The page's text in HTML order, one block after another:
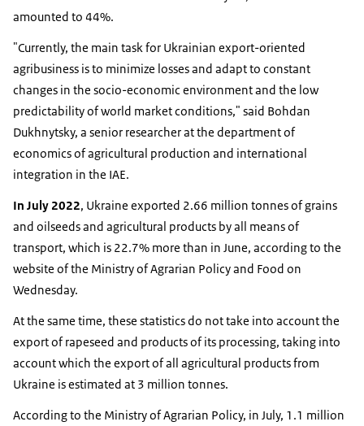
amounted to 44%.
"Currently, the main task for Ukrainian export-oriented
agribusiness is to minimize losses and adapt to constant
changes in the socio-economic environment and the low
predictability of world market conditions," said Bohdan
Dukhnytsky, a senior researcher at the department of
economics of agricultural production and international
integration in the IAE.
In July 2022, Ukraine exported 2.66 million tonnes of grains
and oilseeds and agricultural products by all means of
transport, which is 22.7% more than in June, according to the
website of the Ministry of Agrarian Policy and Food on
Wednesday.
At the same time, these statistics do not take into account the
export of rapeseed and products of its processing, taking into
account which the export of all agricultural products from
Ukraine is estimated at 3 million tonnes.
According to the Ministry of Agrarian Policy, in July, 1.1 million